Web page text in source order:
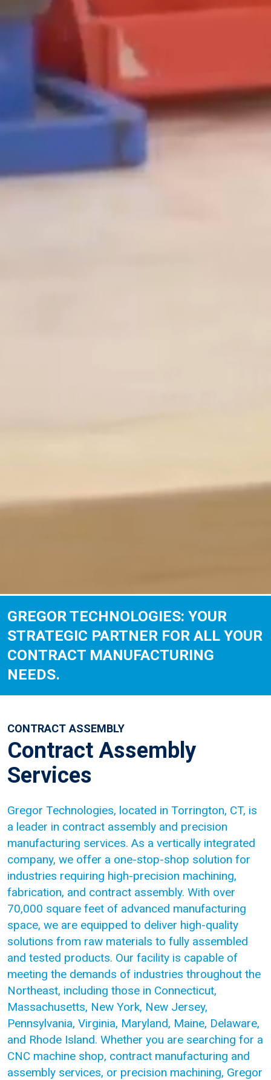
GREGOR TECHNOLOGIES: YOUR
STRATEGIC PARTNER FOR ALL YOUR
CONTRACT MANUFACTURING
NEEDS.
CONTRACT ASSEMBLY
Contract Assembly
Services
Gregor Technologies, located in Torrington, CT, is
a leader in contract assembly and precision
manufacturing services. As a vertically integrated
company, we offer a one-stop-shop solution for
industries requiring high-precision machining,
fabrication, and contract assembly. With over
70,000 square feet of advanced manufacturing
space, we are equipped to deliver high-quality
solutions from raw materials to fully assembled
and tested products. Our facility is capable of
meeting the demands of industries throughout the
Northeast, including those in Connecticut,
Massachusetts, New York, New Jersey,
Pennsylvania, Virginia, Maryland, Maine, Delaware,
and Rhode Island. Whether you are searching for a
CNC machine shop, contract manufacturing and
assembly services, or precision machining, Gregor